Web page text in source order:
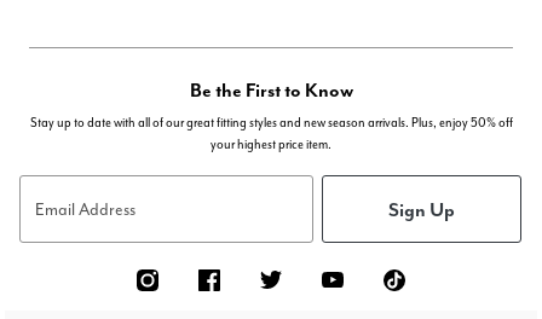
Be the First to Know
Stay up to date with all of our great fitting styles and new season arrivals. Plus, enjoy 50% off
your highest price item.
Email Address Sign Up